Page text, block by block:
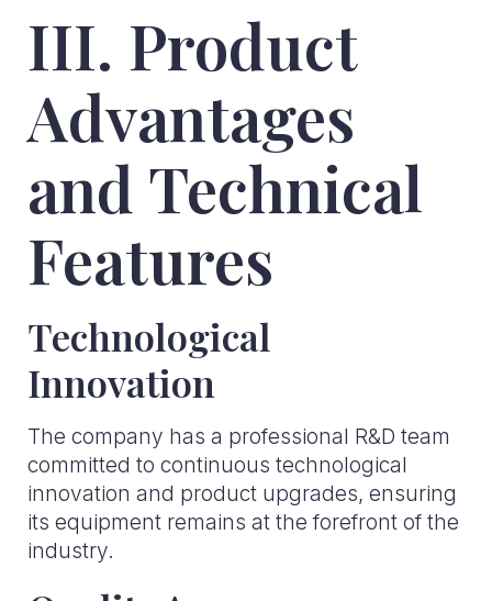
III. Product
Advantages
and Technical
Features
Technological
Innovation
The company has a professional R&D team
committed to continuous technological
innovation and product upgrades, ensuring
its equipment remains at the forefront of the
industry.